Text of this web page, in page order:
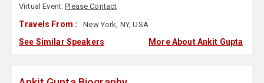
Virtual Event:Please Contact
Travels From : New York, NY, USA
See Similar Speakers More About Ankit Gupta